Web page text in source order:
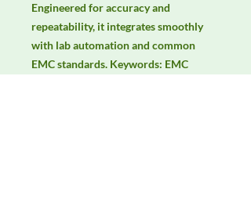
Engineered for accuracy and
repeatability, it integrates smoothly
with lab automation and common
EMC standards. Keywords: EMC